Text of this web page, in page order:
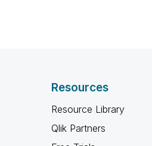
Resources
Resource Library
Qlik Partners